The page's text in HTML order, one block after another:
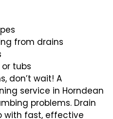
from drains
tubs
don’t wait! A
service in Horndean
problems. Drain
with fast, effective